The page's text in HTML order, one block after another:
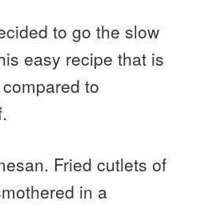
to go the slow
easy recipe that is
to
Fried cutlets of
in a